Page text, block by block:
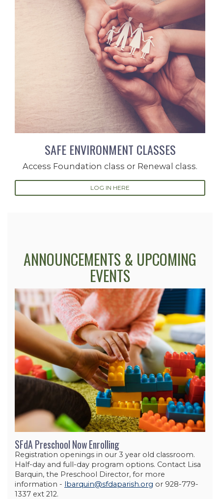
SAFE ENVIRONMENT CLASSES
Access Foundation class or Renewal class.
LOG IN HERE
ANNOUNCEMENTS & UPCOMING
EVENTS
SFdA Preschool Now Enrolling
Registration openings in our 3 year old classroom.
Half-day and full-day program options. Contact Lisa
Barquin, the Preschool Director, for more
information - lbarquin@sfdaparish.org or 928-779-
1337 ext 212.